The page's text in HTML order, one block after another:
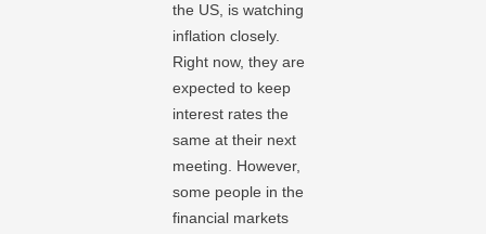
the US, is watching
inflation closely.
Right now, they are
expected to keep
interest rates the
same at their next
meeting. However,
some people in the
financial markets